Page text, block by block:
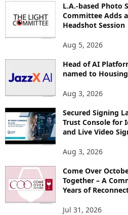
L.A.-based Photo
Committee Adds
Headshot Session
Aug 5, 2026
Head of AI
named to
Aug 3, 2026
Secured Signing
Trust Console for
and Live Video
Aug 3, 2026
Come Over
Together – A
Years of
Jul 31, 2026